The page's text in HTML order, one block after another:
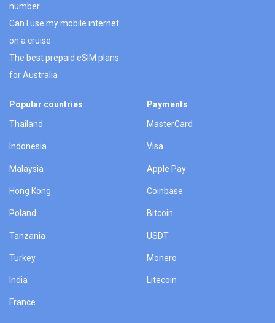
number
Can I use my mobile internet
on a cruise
The best prepaid eSIM plans
for Australia
Popular countries
Thailand
Indonesia
Malaysia
Hong Kong
Poland
Tanzania
Turkey
India
France
Payments
MasterCard
Visa
Apple Pay
Coinbase
Bitcoin
USDT
Monero
Litecoin